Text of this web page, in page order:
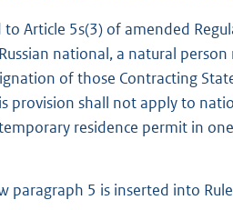
to Article 5s(3) of amended
national, a natural
of those Contracting
provision shall not apply to
residence permit in
paragraph 5 is inserted into